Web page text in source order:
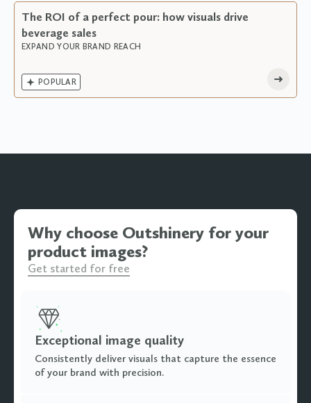
EXPAND YOUR BRAND REACH
The ROI of a perfect pour: how visuals drive
beverage sales
POPULAR
Why choose Outshinery for your
product images?
Get started for free
Exceptional image quality
Consistently deliver visuals that capture the essence
of your brand with precision.